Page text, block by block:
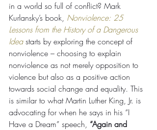
in a world so full of conflict? Mark
Kurlansky’s book, Nonviolence: 25
Lessons from the History of a Dangerous
Idea starts by exploring the concept of
nonviolence – choosing to explain
nonviolence as not merely opposition to
violence but also as a positive action
towards social change and equality. This
is similar to what Martin Luther King, Jr. is
advocating for when he says in his “I
Have a Dream” speech, “Again and